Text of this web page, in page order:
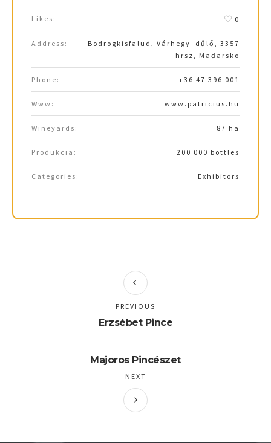
Likes: 0
Address:
Bodrogkisfalud, Várhegy–dűlő, 3357
hrsz, Maďarsko
Phone: +36 47 396 001
Www: www.patricius.hu
Wineyards: 87 ha
Produkcia: 200 000 bottles
Categories: Exhibitors
Erzsébet Pince
PREVIOUS
Majoros Pincészet
NEXT